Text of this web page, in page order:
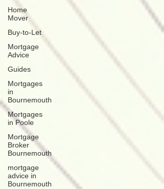
Home
Mover
Buy-to-Let
Mortgage
Advice
Guides
Mortgages
in
Bournemouth
Mortgages
in Poole
Mortgage
Broker
Bournemouth
mortgage
advice in
Bournemouth